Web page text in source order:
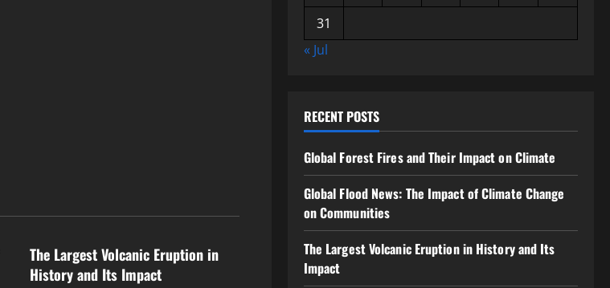
The Largest Volcanic Eruption in
History and Its Impact
31
« Jul
RECENT POSTS
Global Forest Fires and Their Impact on Climate
Global Flood News: The Impact of Climate Change
on Communities
The Largest Volcanic Eruption in History and Its
Impact